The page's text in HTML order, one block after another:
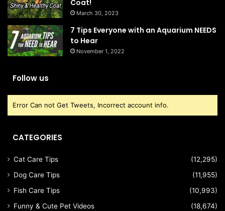
Coat!
March 30, 2023
7 Tips Everyone with an Aquarium NEEDS
to Hear
November 1, 2022
Follow us
Error Can not Get Tweets, Incorrect account info.
CATEGORIES
Cat Care Tips
(12,295)
Dog Care Tips
(11,955)
Fish Care Tips
(10,993)
Funny & Cute Pet Videos
(18,674)